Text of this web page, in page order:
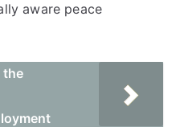
aware peace
the